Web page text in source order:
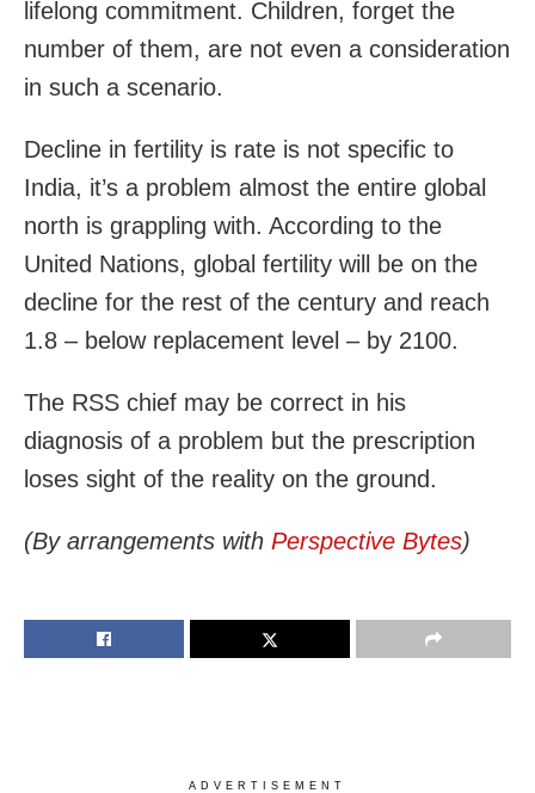
lifelong commitment. Children, forget the
number of them, are not even a consideration
in such a scenario.
Decline in fertility is rate is not specific to
India, it’s a problem almost the entire global
north is grappling with. According to the
United Nations, global fertility will be on the
decline for the rest of the century and reach
1.8 – below replacement level – by 2100.
The RSS chief may be correct in his
diagnosis of a problem but the prescription
loses sight of the reality on the ground.
(By arrangements with Perspective Bytes)
ADVERTISEMENT